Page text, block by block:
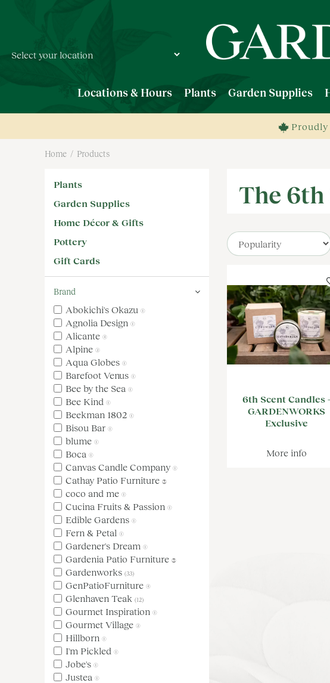
Home Products
Locations & Hours Plants Garden Supplies
Proudly
The 6th
6th Scent Candles -
GARDENWORKS
Exclusive
More info
Plants
Garden Supplies
Home Décor & Gifts
Pottery
Gift Cards
Brand
Abokichi's Okazu (1)
Agnolia Design (1)
Alicante (4)
Alpine (2)
Aqua Globes (1)
Barefoot Venus (1)
Bee by the Sea (1)
Bee Kind (1)
Beekman 1802 (1)
Bisou Bar (1)
blume (1)
Boca (1)
Canvas Candle Company (1)
Cathay Patio Furniture (3)
coco and me (1)
Cucina Fruits & Passion (1)
Edible Gardens (1)
Fern & Petal (1)
Gardener's Dream (1)
Gardenia Patio Furniture (3)
Gardenworks (33)
GenPatioFurniture (4)
Glenhaven Teak (12)
Gourmet Inspiration (1)
Gourmet Village (2)
Hillborn (1)
I'm Pickled (1)
Jobe's (1)
Justea (1)